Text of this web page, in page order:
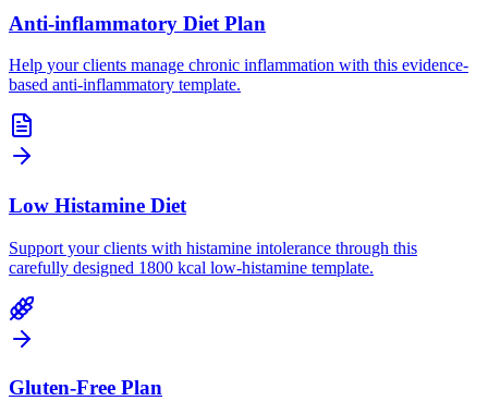
Anti-inflammatory Diet Plan
Help your clients manage chronic inflammation with this evidence-
based anti-inflammatory template.
Low Histamine Diet
Support your clients with histamine intolerance through this
carefully designed 1800 kcal low-histamine template.
Gluten-Free Plan